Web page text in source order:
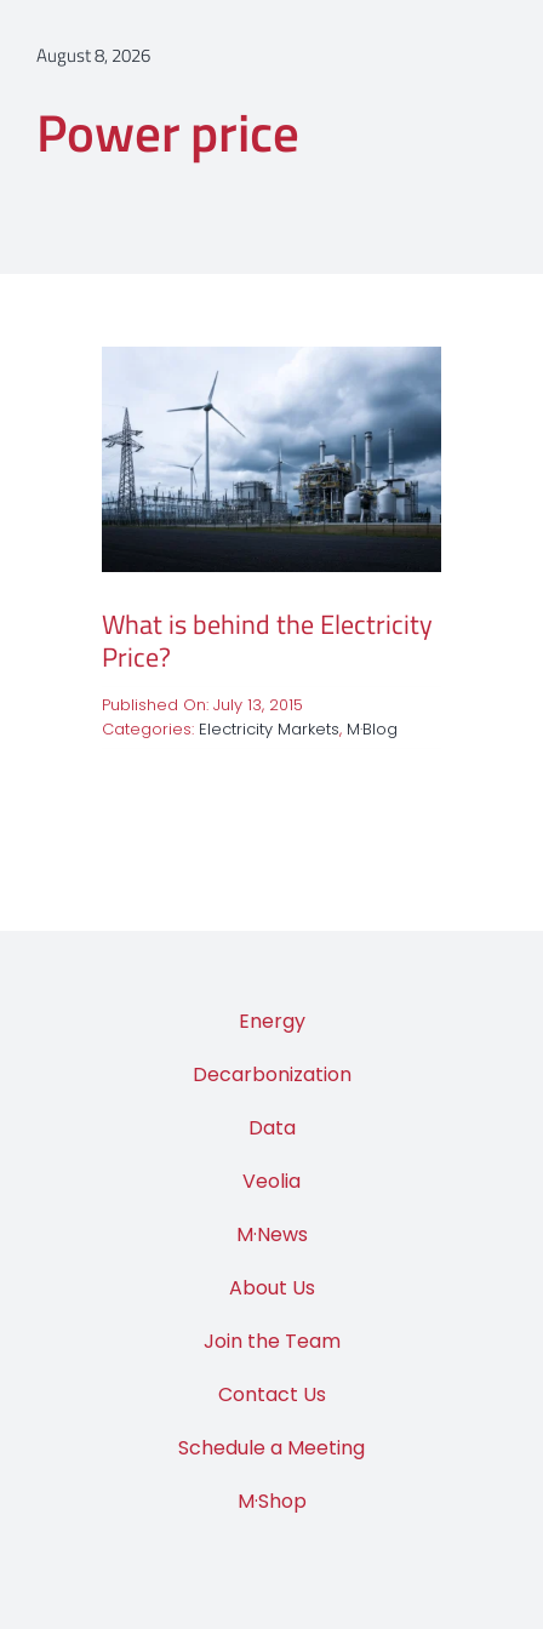
August 8, 2026
Power price
What is behind the Electricity
Price?
Published On: July 13, 2015
Categories: Electricity Markets, M·Blog
Energy
Decarbonization
Data
Veolia
M·News
About Us
Join the Team
Contact Us
Schedule a Meeting
M·Shop